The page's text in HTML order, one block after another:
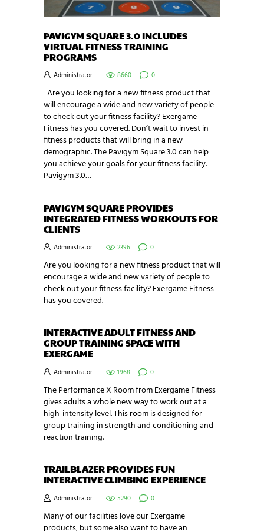
PAVIGYM SQUARE 3.0 INCLUDES
VIRTUAL FITNESS TRAINING
PROGRAMS
Administrator 8660 0
Are you looking for a new fitness product that
will encourage a wide and new variety of people
to check out your fitness facility? Exergame
Fitness has you covered. Don’t wait to invest in
fitness products that will bring in a new
demographic. The Pavigym Square 3.0 can help
you achieve your goals for your fitness facility.
Pavigym 3.0…
PAVIGYM SQUARE PROVIDES
INTEGRATED FITNESS WORKOUTS FOR
CLIENTS
Administrator 2396 0
Are you looking for a new fitness product that will
encourage a wide and new variety of people to
check out your fitness facility? Exergame Fitness
has you covered.
INTERACTIVE ADULT FITNESS AND
GROUP TRAINING SPACE WITH
EXERGAME
Administrator 1968 0
The Performance X Room from Exergame Fitness
gives adults a whole new way to work out at a
high-intensity level. This room is designed for
group training in strength and conditioning and
reaction training.
TRAILBLAZER PROVIDES FUN
INTERACTIVE CLIMBING EXPERIENCE
Administrator 5290 0
Many of our facilities love our Exergame